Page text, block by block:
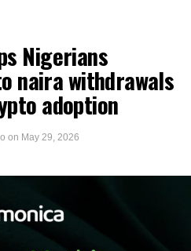
Nigerians
naira withdrawals
adoption
on May 29, 2026